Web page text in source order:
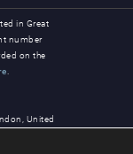
in Great
number
on the
.
United